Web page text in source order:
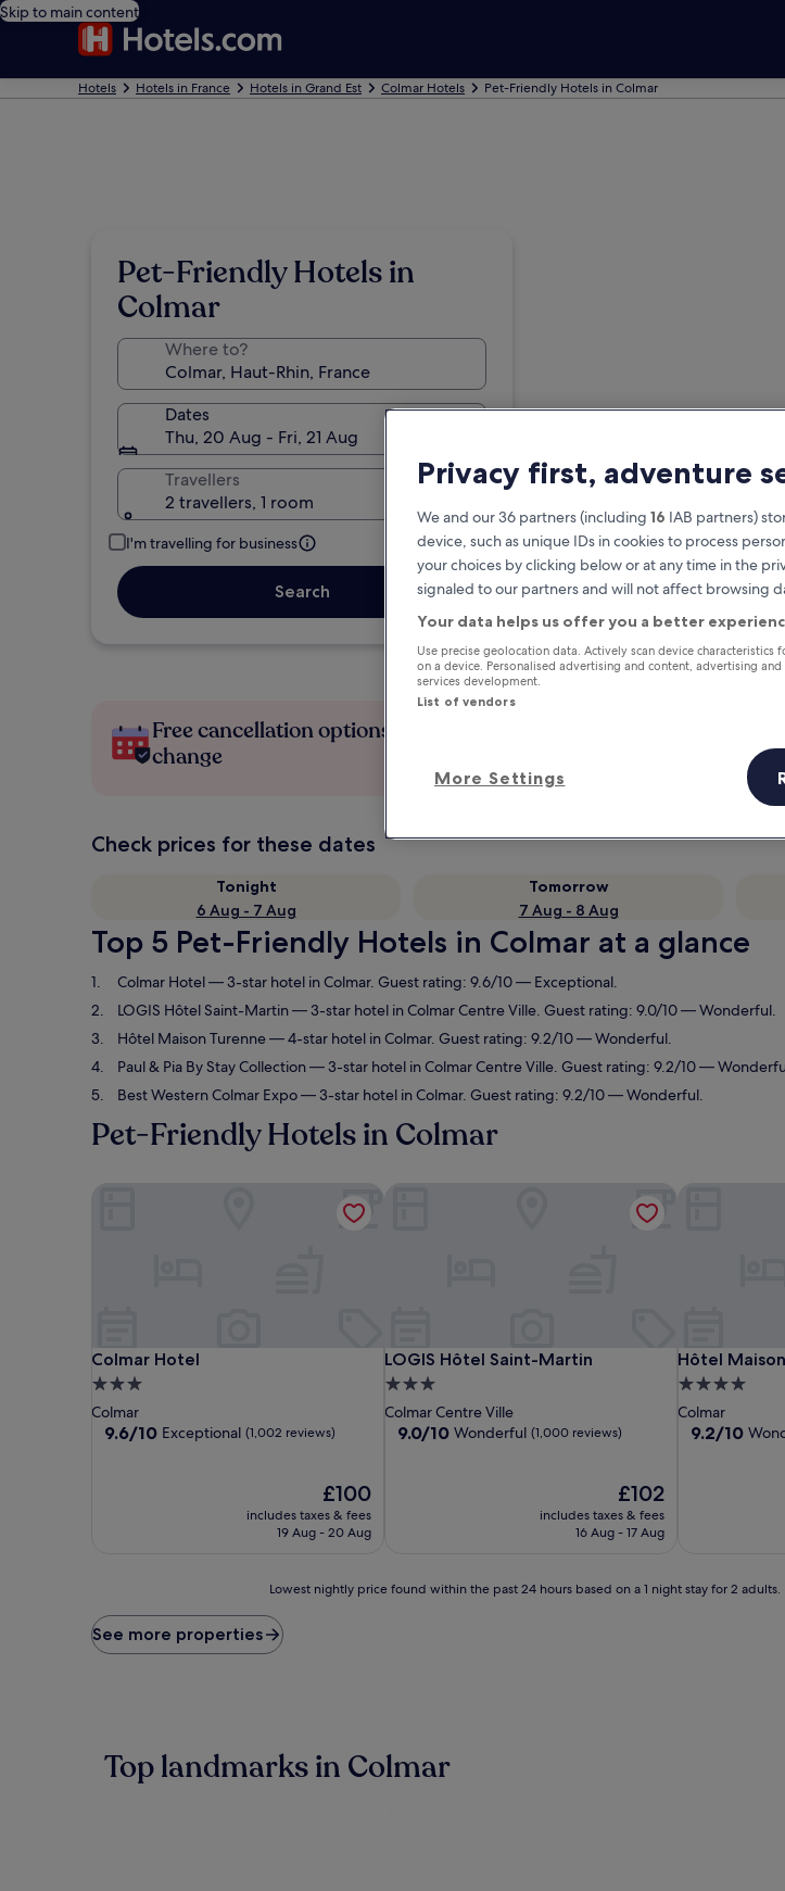
Skip to main content
Hotels Hotels in France Hotels in Grand Est Colmar Hotels Pet-Friendly Hotels in Colmar
Pet-Friendly Hotels in
Colmar
Where to?
Dates
Thu, 20 Aug - Fri, 21 Aug
Travellers
2 travellers, 1 room
I'm travelling for business
Search
Free cancellation options if plans
change
Check prices for these dates
Tonight
6 Aug - 7 Aug
Tomorrow
7 Aug - 8 Aug
Top 5 Pet-Friendly Hotels in Colmar at a glance
Colmar Hotel— 3-star hotel in Colmar. Guest rating: 9.6/10 — Exceptional.
LOGIS Hôtel Saint-Martin— 3-star hotel in Colmar Centre Ville. Guest rating: 9.0/10 — Wonderful.
Hôtel Maison Turenne— 4-star hotel in Colmar. Guest rating: 9.2/10 — Wonderful.
Paul & Pia By Stay Collection— 3-star hotel in Colmar Centre Ville. Guest rating: 9.2/10 —
Best Western Colmar Expo— 3-star hotel in Colmar. Guest rating: 9.2/10 — Wonderful.
Pet-Friendly Hotels in Colmar
Colmar Hotel
Colmar Hotel
3.0
star
property
Colmar
9.6
9.6/10 Exceptional (1,002 reviews)
The
price
is
£100
includes taxes & fees
19 Aug - 20 Aug
LOGIS Hôtel Saint-Martin
LOGIS Hôtel Saint-Martin
3.0
star
property
Colmar Centre Ville
9.0
9.0/10 Wonderful (1,000 reviews)
The
price
is
£102
includes taxes & fees
16 Aug - 17 Aug
Hôtel
Hôtel
4.0
star
property
Colmar
9.2
9.2/10
price
found
based
Lowest nightly price found within the past 24 hours based on a 1 night stay for 2
See more properties
Top landmarks in Colmar
Privacy first, adventure
We and our 36 partners (including 16 IAB partners)
device, such as unique IDs in cookies to process
your choices by clicking below or at any time in the
signaled to our partners and will not affect browsing
Your data helps us offer you a better
Use precise geolocation data. Actively scan device
on a device. Personalised advertising and content, advertising
services development.
List of vendors
More Settings